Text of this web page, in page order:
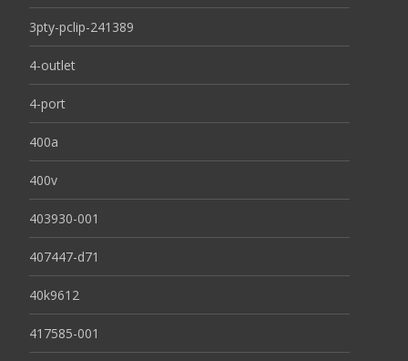
3pty-pclip-241389
4-outlet
4-port
400a
400v
403930-001
407447-d71
40k9612
417585-001